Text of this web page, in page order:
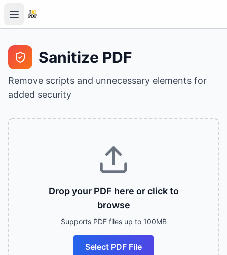
Sanitize PDF
Remove scripts and unnecessary elements for
added security
Drop your PDF here or click to
browse
Supports PDF files up to 100MB
Select PDF File